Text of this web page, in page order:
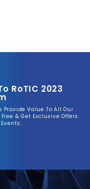
RoTIC 2023
Value To All Our
& Get Exclusive Offers